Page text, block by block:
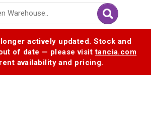
actively updated. Stock and
of date — please visittancia.com
availability and pricing.